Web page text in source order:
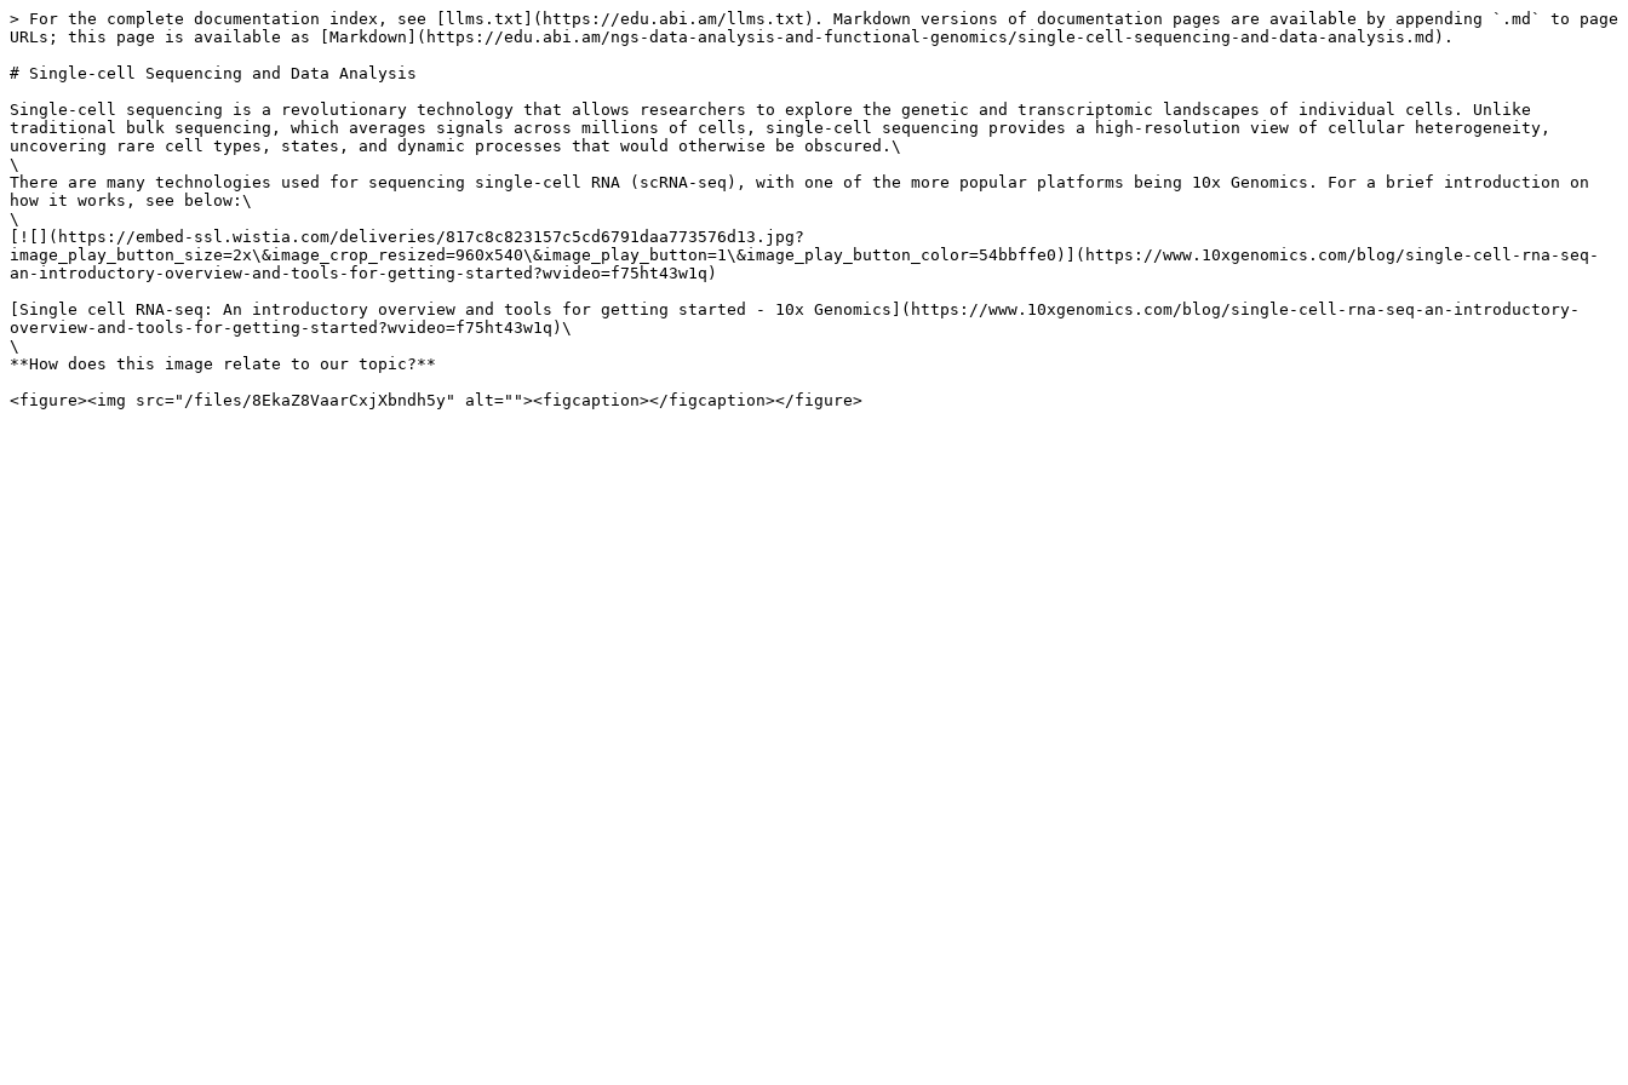
> For the complete documentation index, see [llms.txt](https://edu.abi.am/llms.txt). Markdown versions of documentation pages are available by appending `.md` to page
URLs; this page is available as [Markdown](https://edu.abi.am/ngs-data-analysis-and-functional-genomics/single-cell-sequencing-and-data-analysis.md).
# Single-cell Sequencing and Data Analysis
Single-cell sequencing is a revolutionary technology that allows researchers to explore the genetic and transcriptomic landscapes of individual cells. Unlike
traditional bulk sequencing, which averages signals across millions of cells, single-cell sequencing provides a high-resolution view of cellular heterogeneity,
uncovering rare cell types, states, and dynamic processes that would otherwise be obscured.\
\
There are many technologies used for sequencing single-cell RNA (scRNA-seq), with one of the more popular platforms being 10x Genomics. For a brief introduction on
how it works, see below:\
\
[![](https://embed-ssl.wistia.com/deliveries/817c8c823157c5cd6791daa773576d13.jpg?
image_play_button_size=2x\&image_crop_resized=960x540\&image_play_button=1\&image_play_button_color=54bbffe0)](https://www.10xgenomics.com/blog/single-cell-rna-seq-
an-introductory-overview-and-tools-for-getting-started?wvideo=f75ht43w1q)
[Single cell RNA-seq: An introductory overview and tools for getting started - 10x Genomics](https://www.10xgenomics.com/blog/single-cell-rna-seq-an-introductory-
overview-and-tools-for-getting-started?wvideo=f75ht43w1q)\
\
**How does this image relate to our topic?**